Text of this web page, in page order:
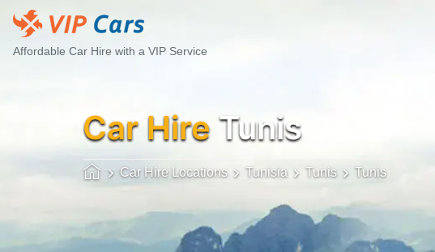
Affordable Car Hire with a VIP Service
Car Hire Tunis
Car Hire Locations Tunisia Tunis Tunis